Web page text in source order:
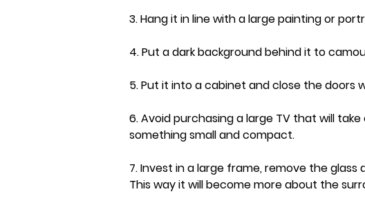
3. Hang it in line with a large painting or
4. Put a dark background behind it to
5. Put it into a cabinet and close the doors
6. Avoid purchasing a large TV that will
something small and compact.
7. Invest in a large frame, remove the
This way it will become more about the